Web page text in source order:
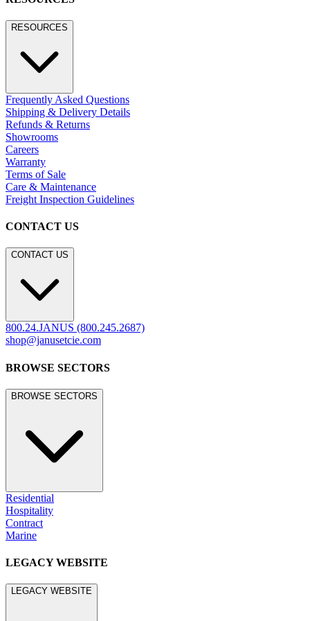
RESOURCES
Frequently Asked Questions
Shipping & Delivery Details
Refunds & Returns
Showrooms
Careers
Warranty
Terms of Sale
Care & Maintenance
Freight Inspection Guidelines
CONTACT US
CONTACT US
800.24.JANUS (800.245.2687)
shop@janusetcie.com
BROWSE SECTORS
BROWSE SECTORS
Residential
Hospitality
Contract
Marine
LEGACY WEBSITE
LEGACY WEBSITE